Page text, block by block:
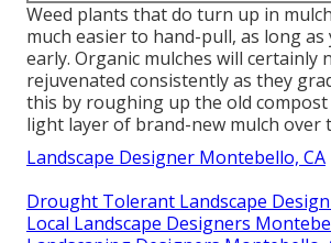
Weed plants that do turn up in
much easier to hand-pull, as long as
early. Organic mulches will certainly
rejuvenated consistently as they
this by roughing up the old compost
light layer of brand-new mulch over
Landscape Designer Montebello, CA
Drought Tolerant Landscape
Local Landscape Designers